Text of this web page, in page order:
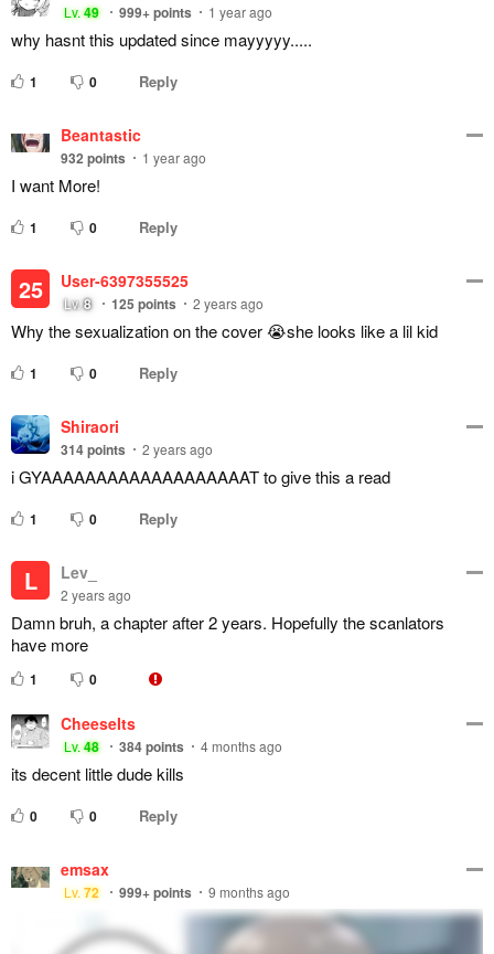
Lv.49 999+points 1 year ago
why hasnt this updated since mayyyyy.....
1 0 Reply
Beantastic
932 points 1 year ago
I want More!
1 0 Reply
25 User-6397355525
Lv.8 125 points 2 years ago
Why the sexualization on the cover 😭she looks like a lil kid
1 0 Reply
Shiraori
314points 2 years ago
i GYAAAAAAAAAAAAAAAAAAAT to give this a read
1 0 Reply
L Lev_
2 years ago
Damn bruh, a chapter after 2 years. Hopefully the scanlators
have more
1 0
CheeseIts
Lv.48 384points 4 months ago
its decent little dude kills
0 0 Reply
emsax
Lv.72 999+points 9 months ago